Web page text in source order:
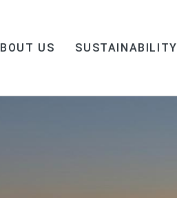
US SUSTAINABILITY